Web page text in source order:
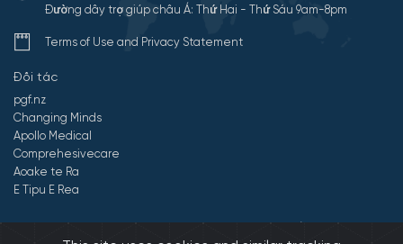
Đường dây trợ giúp châu Á: Thứ Hai - Thứ Sáu 9am-8pm
Terms of Use and Privacy Statement
Đối tác
pgf.nz
Changing Minds
Apollo Medical
Comprehesivecare
Aoake te Ra
E Tipu E Rea